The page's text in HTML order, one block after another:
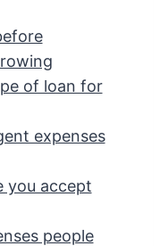
of loan for
expenses
you accept
people